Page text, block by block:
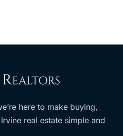
here to make buying,
real estate simple and